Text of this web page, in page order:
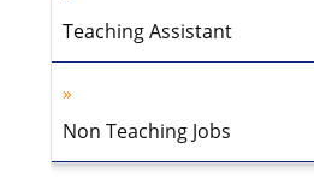
Teaching Assistant
Non Teaching Jobs